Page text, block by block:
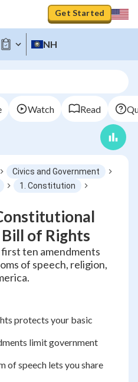
Get Started
NH
Watch Read
Civics and Government
1. Constitution
of Rights
ten amendments
of speech, religion,
protects your basic
limit government
of speech lets you share